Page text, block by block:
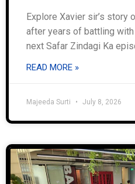
Explore Xavier sir’s story
after years of battling
next Safar Zindagi Ka
READ MORE »
Majeeda Surti July 8, 2026